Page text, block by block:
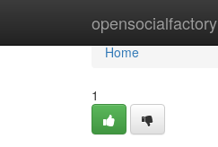
opensocialfactory
Home
Home
1